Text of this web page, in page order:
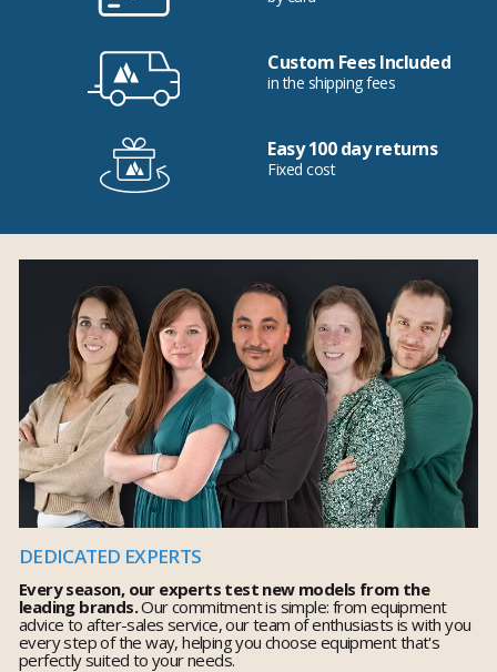
Custom Fees Included
in the shipping fees
Easy 100 day returns
Fixed cost
DEDICATED EXPERTS
Every season, our experts test new models from the
leading brands.Our commitment is simple: from equipment
advice to after-sales service, our team of enthusiasts is with you
every step of the way, helping you choose equipment that's
perfectly suited to your needs.